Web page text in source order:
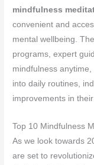
mindfulness
convenient and
mental wellbeing.
programs, expert
mindfulness
into daily routines,
improvements in
Top 10 Mindfulness
As we look towards
are set to